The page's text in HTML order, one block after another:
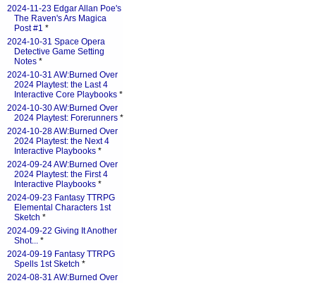
2024-11-23 Edgar Allan Poe's
The Raven's Ars Magica
Post #1 *
2024-10-31 Space Opera
Detective Game Setting
Notes *
2024-10-31 AW:Burned Over
2024 Playtest: the Last 4
Interactive Core Playbooks *
2024-10-30 AW:Burned Over
2024 Playtest: Forerunners *
2024-10-28 AW:Burned Over
2024 Playtest: the Next 4
Interactive Playbooks *
2024-09-24 AW:Burned Over
2024 Playtest: the First 4
Interactive Playbooks *
2024-09-23 Fantasy TTRPG
Elemental Characters 1st
Sketch *
2024-09-22 Giving It Another
Shot... *
2024-09-19 Fantasy TTRPG
Spells 1st Sketch *
2024-08-31 AW:Burned Over